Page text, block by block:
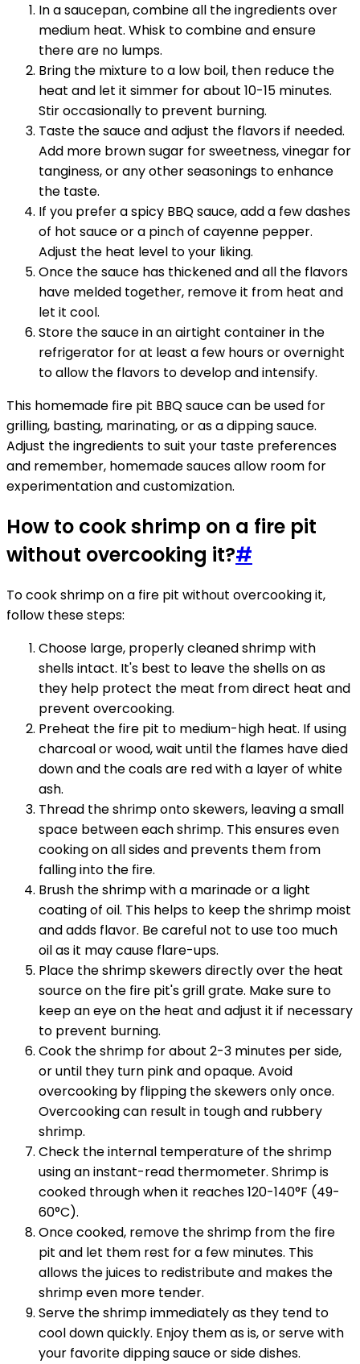
In a saucepan, combine all the ingredients over
medium heat. Whisk to combine and ensure
there are no lumps.
Bring the mixture to a low boil, then reduce the
heat and let it simmer for about 10-15 minutes.
Stir occasionally to prevent burning.
Taste the sauce and adjust the flavors if needed.
Add more brown sugar for sweetness, vinegar for
tanginess, or any other seasonings to enhance
the taste.
If you prefer a spicy BBQ sauce, add a few dashes
of hot sauce or a pinch of cayenne pepper.
Adjust the heat level to your liking.
Once the sauce has thickened and all the flavors
have melded together, remove it from heat and
let it cool.
Store the sauce in an airtight container in the
refrigerator for at least a few hours or overnight
to allow the flavors to develop and intensify.
This homemade fire pit BBQ sauce can be used for
grilling, basting, marinating, or as a dipping sauce.
Adjust the ingredients to suit your taste preferences
and remember, homemade sauces allow room for
experimentation and customization.
How to cook shrimp on a fire pit
without overcooking it?#
To cook shrimp on a fire pit without overcooking it,
follow these steps:
Choose large, properly cleaned shrimp with
shells intact. It's best to leave the shells on as
they help protect the meat from direct heat and
prevent overcooking.
Preheat the fire pit to medium-high heat. If using
charcoal or wood, wait until the flames have died
down and the coals are red with a layer of white
ash.
Thread the shrimp onto skewers, leaving a small
space between each shrimp. This ensures even
cooking on all sides and prevents them from
falling into the fire.
Brush the shrimp with a marinade or a light
coating of oil. This helps to keep the shrimp moist
and adds flavor. Be careful not to use too much
oil as it may cause flare-ups.
Place the shrimp skewers directly over the heat
source on the fire pit's grill grate. Make sure to
keep an eye on the heat and adjust it if necessary
to prevent burning.
Cook the shrimp for about 2-3 minutes per side,
or until they turn pink and opaque. Avoid
overcooking by flipping the skewers only once.
Overcooking can result in tough and rubbery
shrimp.
Check the internal temperature of the shrimp
using an instant-read thermometer. Shrimp is
cooked through when it reaches 120-140°F (49-
60°C).
Once cooked, remove the shrimp from the fire
pit and let them rest for a few minutes. This
allows the juices to redistribute and makes the
shrimp even more tender.
Serve the shrimp immediately as they tend to
cool down quickly. Enjoy them as is, or serve with
your favorite dipping sauce or side dishes.